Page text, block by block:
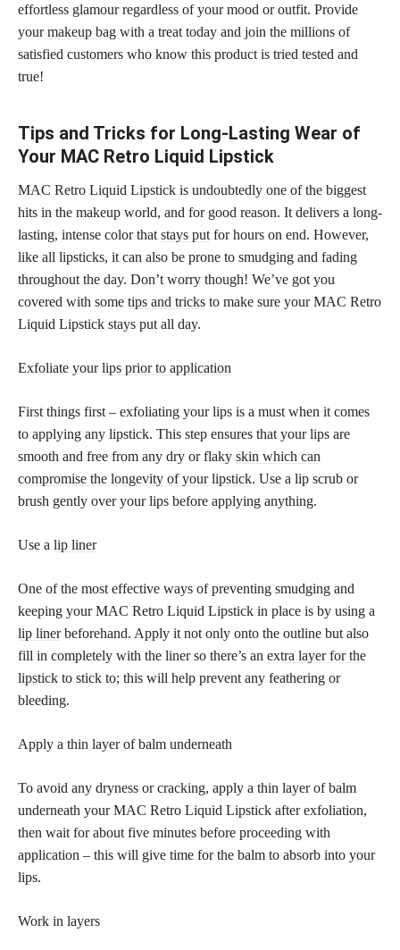
effortless glamour regardless of your mood or outfit. Provide
yourmakeup bag with a treat today and join the millions of
satisfied customers who know this product is tried tested and
true!
Tips and Tricks for Long-Lasting Wear of
Your MAC Retro Liquid Lipstick
MAC Retro Liquid Lipstick is undoubtedly one of the biggest
hits in the makeup world, and for good reason. It delivers a long-
lasting, intense color that stays put for hours on end. However,
like all lipsticks, it can also be prone to smudging and fading
throughout the day. Don’t worry though! We’ve got you
covered with some tips and tricks to make sure your MAC Retro
Liquid Lipstick stays put all day.
Exfoliate yourlips prior to application
First things first – exfoliating your lips is a must when it comes
to applying any lipstick. This step ensures that your lips are
smooth and free from any dry or flaky skin which can
compromise the longevity of your lipstick. Use a lip scrub or
brush gently over your lips before applying anything.
Use a lip liner
One of the most effective ways of preventing smudging and
keeping your MAC Retro Liquid Lipstick in place is by using a
lip linerbeforehand. Apply it not only onto the outline but also
fill in completely with the liner so there’s an extra layer for the
lipstick to stick to; this will help prevent any feathering or
bleeding.
Apply a thin layer of balm underneath
To avoid any dryness or cracking, apply a thin layer of balm
underneath your MAC Retro Liquid Lipstick after exfoliation,
then wait for about five minutes before proceeding with
application – this will give time for the balm to absorb into your
lips.
Work in layers